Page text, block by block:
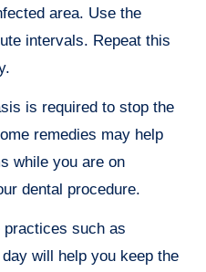
area. Use the
intervals. Repeat this
is required to stop the
remedies may help
while you are on
dental procedure.
practices such as
will help you keep the